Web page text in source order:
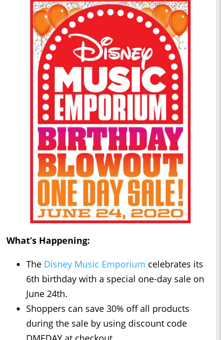
What’s Happening:
The Disney Music Emporium celebrates its
6th birthday with a special one-day sale on
June 24th.
Shoppers can save 30% off all products
during the sale by using discount code